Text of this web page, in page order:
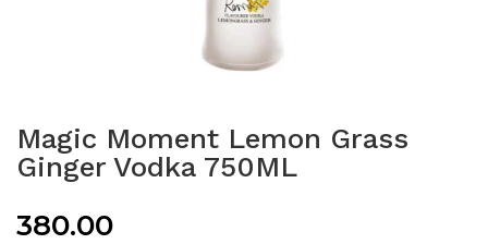
Magic Moment Lemon Grass
Ginger Vodka 750ML
380.00